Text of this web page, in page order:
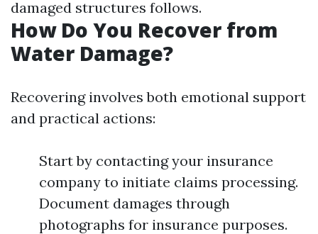
damaged structures follows.
How Do You Recover from
Water Damage?
Recovering involves both emotional support
and practical actions:
Start by contacting your insurance
company to initiate claims processing.
Document damages through
photographs for insurance purposes.